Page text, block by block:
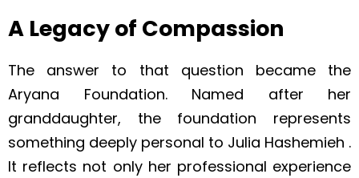
A Legacy of Compassion
The answer to that question became the
Aryana Foundation. Named after her
granddaughter, the foundation represents
something deeply personal to Julia Hashemieh .
It reflects not only her professional experience